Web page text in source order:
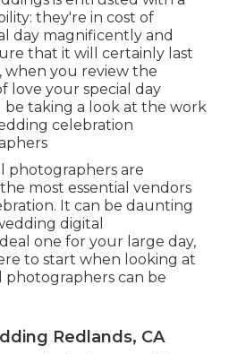
they're in cost of
day magnificently and
that it will certainly last
when you review the
love your special day
taking a look at the work
celebration
photographers are
most essential vendors
It can be daunting
digital
one for your large day,
to start when looking at
photographers can be
Redlands, CA